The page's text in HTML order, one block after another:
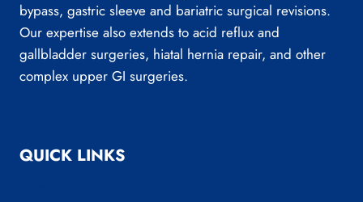
bypass, gastric sleeve and bariatric surgical revisions.
Our expertise also extends to acid reflux and
gallbladder surgeries, hiatal hernia repair, and other
complex upper GI surgeries.
QUICK LINKS